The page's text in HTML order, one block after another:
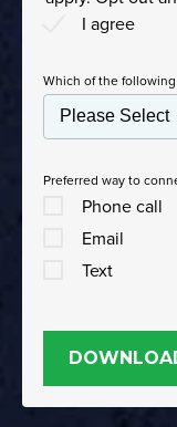
I agree
Which of the
Preferred way to
Phone call
Email
Text